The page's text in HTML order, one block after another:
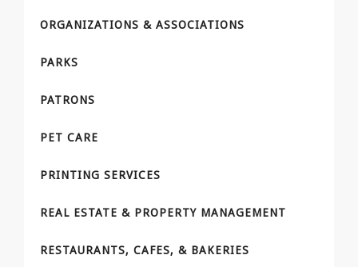
ORGANIZATIONS & ASSOCIATIONS
PARKS
PATRONS
PET CARE
PRINTING SERVICES
REAL ESTATE & PROPERTY MANAGEMENT
RESTAURANTS, CAFES, & BAKERIES